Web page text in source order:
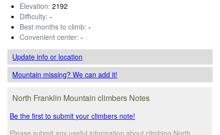
Elevation: 2192
Difficulty: -
Best months to climb: -
Convenient center: -
Update infoor location
Mountain missing? We can add it!
North Franklin Mountain climbers Notes
Be the first to submit your climbers note!
Please submit any useful information about climbing North